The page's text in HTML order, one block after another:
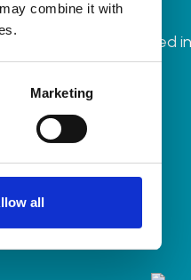
combine it with
Marketing
all
in the UK. Founded